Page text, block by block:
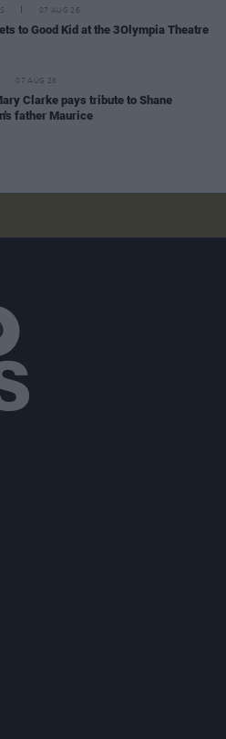
07 AUG 26
to Good Kid at the 3Olympia Theatre
07 AUG 26
Clarke pays tribute to Shane
father Maurice